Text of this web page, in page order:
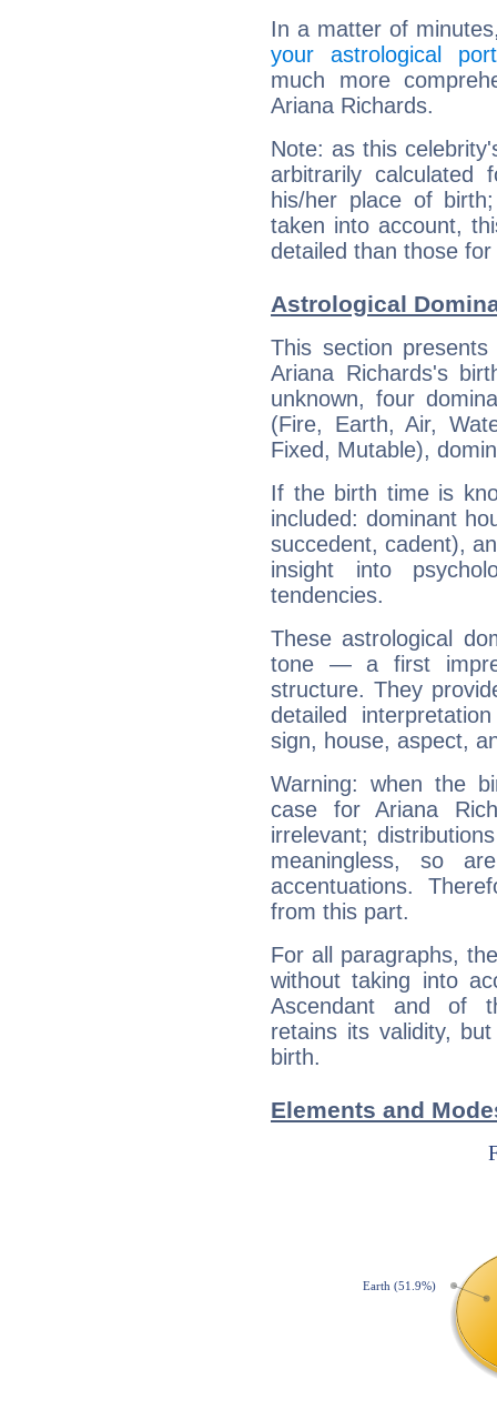
In a matter of
your astrological
much more
Ariana Richards.
Note: as this
arbitrarily
his/her place of
taken into account,
detailed than those
Astrological
This section
Ariana Richards's
unknown, four
(Fire, Earth, Air,
Fixed, Mutable),
If the birth time is
included: dominant
succedent, cadent),
insight into
tendencies.
These astrological
tone — a first
structure. They
detailed
sign, house, aspect,
Warning: when the
case for Ariana
irrelevant;
meaningless, so
accentuations.
from this part.
For all paragraphs,
without taking into
Ascendant and of
retains its validity,
birth.
Elements and